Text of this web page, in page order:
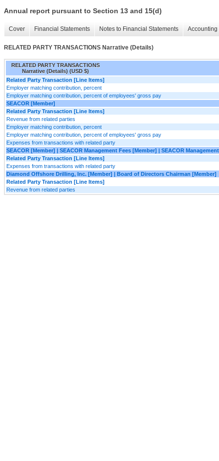
Annual report pursuant to Section 13 and 15(d)
Cover Financial Statements Notes to Financial Statements
RELATED PARTY TRANSACTIONS Narrative (Details)
RELATED PARTY TRANSACTIONS
Narrative (Details) (USD $)
Related Party Transaction [Line Items]
Employer matching contribution, percent
Employer matching contribution, percent of employees' gross pay
SEACOR [Member]
Related Party Transaction [Line Items]
Revenue from related parties
Employer matching contribution, percent
Employer matching contribution, percent of employees' gross pay
Expenses from transactions with related party
SEACOR [Member] | SEACOR Management Fees [Member] | SEACOR
Related Party Transaction [Line Items]
Expenses from transactions with related party
Diamond Offshore Drilling, Inc. [Member] | Board of Directors Chairman [Member]
Related Party Transaction [Line Items]
Revenue from related parties